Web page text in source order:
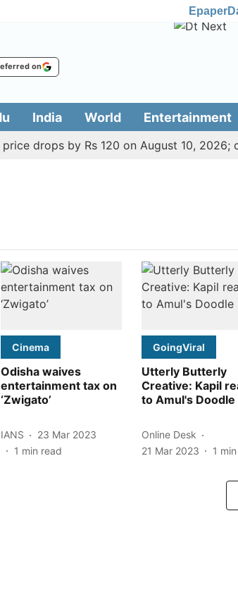
Epaper
on
India World Entertainment
price drops by Rs 120 on August 10,
Cinema
Odisha waives
entertainment tax on
‘Zwigato’
IANS
23 Mar 2023
1 min read
GoingViral
Utterly Butterly
Creative: Kapil
to Amul's Doodle
Online Desk
21 Mar 2023
1